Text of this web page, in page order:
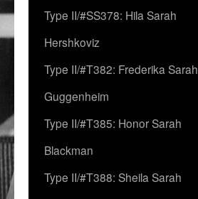
Type II/#SS378: Hila Sarah
Hershkoviz
Type II/#T382: Frederika Sarah
Guggenheim
Type II/#T385: Honor Sarah
Blackman
Type II/#T388: Sheila Sarah